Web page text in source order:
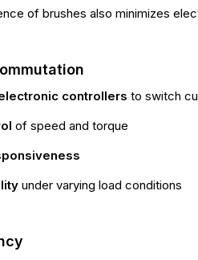
of brushes also minimizes
controllers to switch
of speed and torque
under varying load conditions